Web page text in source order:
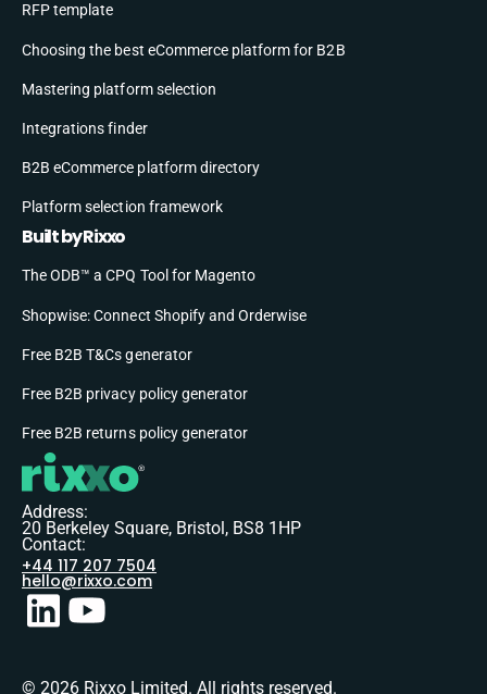
RFP template
Choosing the best eCommerce platform for B2B
Mastering platform selection
Integrations finder
B2B eCommerce platform directory
Platform selection framework
Built by Rixxo
The ODB™ a CPQ Tool for Magento
Shopwise: Connect Shopify and Orderwise
Free B2B T&Cs generator
Free B2B privacy policy generator
Free B2B returns policy generator
Address:
20 Berkeley Square, Bristol, BS8 1HP
Contact:
+44 117 207 7504
hello@rixxo.com
© 2026 Rixxo Limited. All rights reserved.